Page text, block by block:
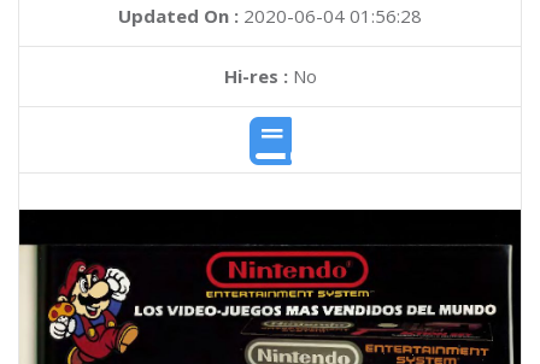
Updated On : 2020-06-04 01:56:28
Hi-res :No